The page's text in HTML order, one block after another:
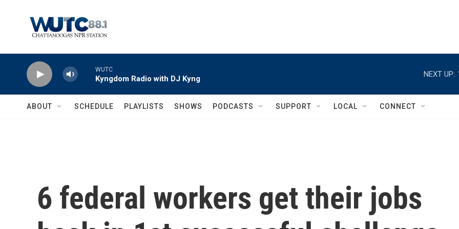
WUTC
Kyngdom Radio with DJ Kyng
NEXT UP:
ABOUT SCHEDULE PLAYLISTS SHOWS PODCASTS SUPPORT LOCAL CONNECT
6 federal workers get their jobs